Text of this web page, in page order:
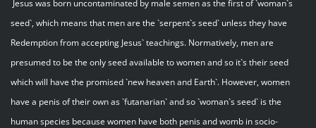
Jesus was born uncontaminated by male semen as the first of `woman`s
seed`, which means that men are the `serpent`s seed` unless they have
Redemption from accepting Jesus` teachings. Normatively, men are
presumed to be the only seed available to women and so it`s their seed
which will have the promised `new heaven and Earth`. However, women
have a penis of their own as `futanarian` and so `woman`s seed` is the
human species because women have both penis and womb in socio-